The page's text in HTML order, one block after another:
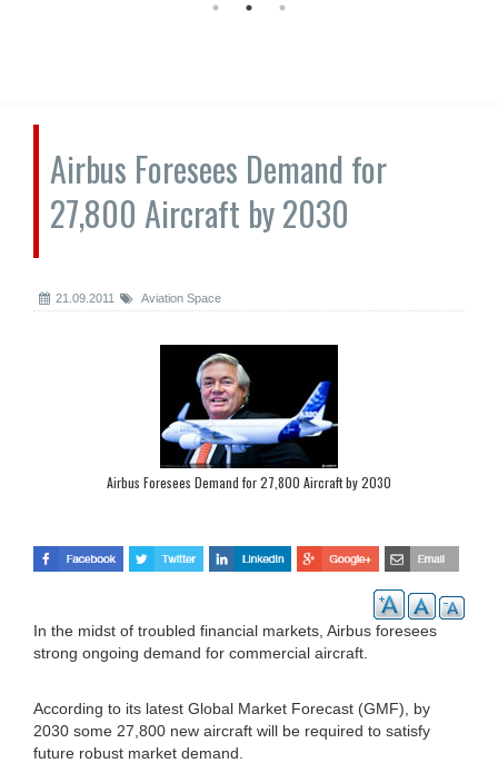
Airbus Foresees Demand for
27,800 Aircraft by 2030
21.09.2011 Aviation Space
Airbus Foresees Demand for 27,800 Aircraft by 2030
In the midst of troubled financial markets, Airbus foresees
strong ongoing demand for commercial aircraft.
According to its latest Global Market Forecast (GMF), by
2030 some 27,800 new aircraft will be required to satisfy
future robust market demand.